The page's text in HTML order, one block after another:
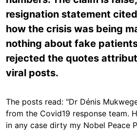
resignation statement
how the crisis was being
nothing about fake
rejected the quotes
viral posts.
The posts read: "Dr Dénis
from the Covid19 response team.
in any case dirty my Nobel Peace